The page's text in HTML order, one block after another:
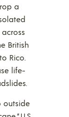
a
British
Rico.
life-
outside